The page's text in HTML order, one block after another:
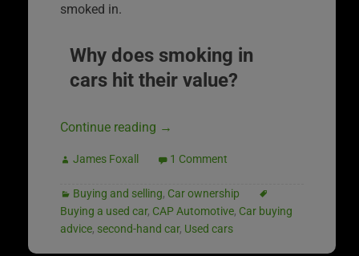
smoked in.
Why does smoking in
cars hit their value?
Continue reading →
James Foxall 1 Comment
Buying and selling, Car ownership
Buying a used car, CAP Automotive, Car buying
advice, second-hand car, Used cars